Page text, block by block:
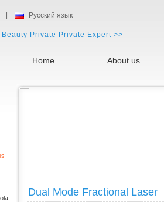
Русский язык
Beauty Private Private Expert >>
Home About us
Dual Mode Fractional Laser